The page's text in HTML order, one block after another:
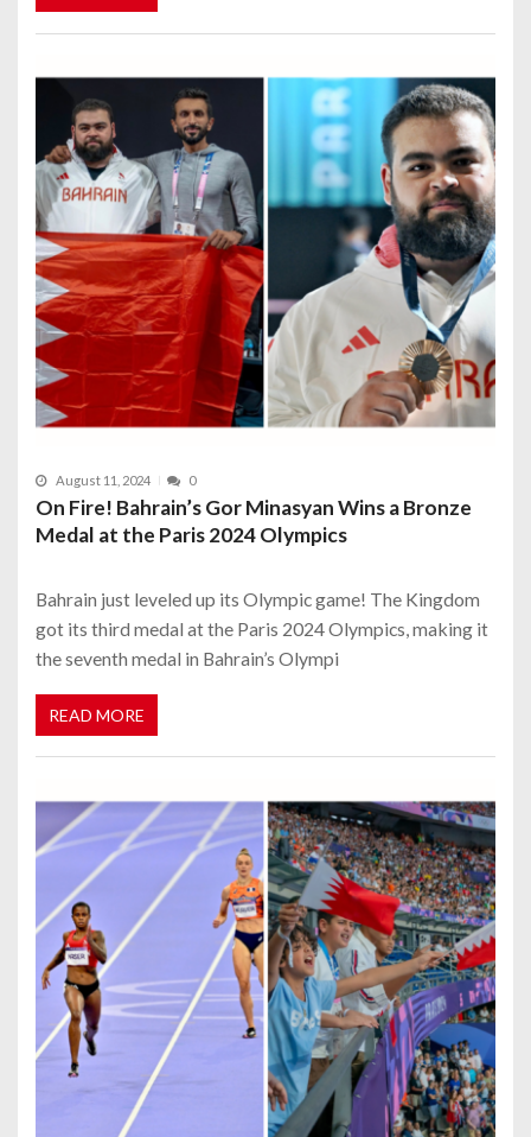
August 11, 2024 0
On Fire! Bahrain’s Gor Minasyan Wins a Bronze
Medal at the Paris 2024 Olympics
Bahrain just leveled up its Olympic game! The Kingdom
got its third medal at the Paris 2024 Olympics, making it
the seventh medal in Bahrain’s Olympi
READ MORE